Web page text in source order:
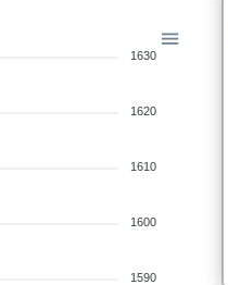
1630
1620
1610
1600
1590